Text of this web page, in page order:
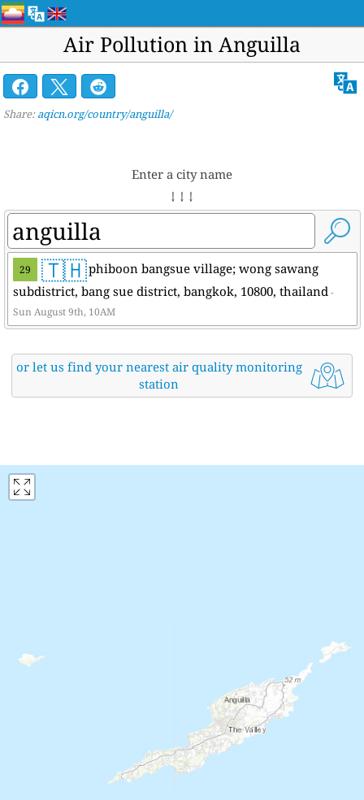
Air Pollution in Anguilla
Share: aqicn.org/country/anguilla/
Enter a city name
↓ ↓ ↓
29 🇹🇭phiboon bangsue village; wong sawang
subdistrict, bang sue district, bangkok, 10800, thailand-
Sun August 9th, 10AM
or let us find your nearest air quality monitoring
station